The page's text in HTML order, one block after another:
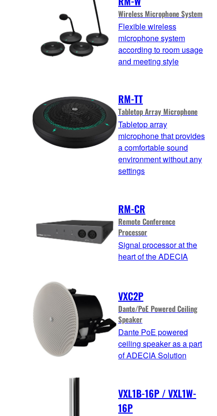
Wireless Microphone System
Flexible wireless
microphone system
according to room usage
and meeting style
RM-TT
Tabletop Array Microphone
Tabletop array
microphone that provides
a comfortable sound
environment without any
settings
RM-CR
Remote Conference
Processor
Signal processor at the
heart of the ADECIA
VXC2P
Dante/PoE Powered Ceiling
Speaker
Dante PoE powered
ceiling speaker as a part
of ADECIA Solution
VXL1B-16P / VXL1W-
16P